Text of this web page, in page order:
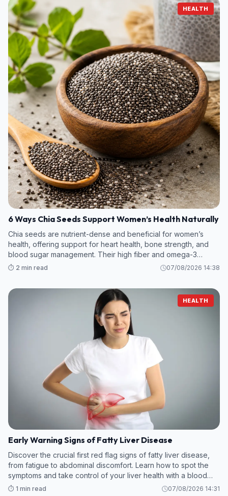
HEALTH
6 Ways Chia Seeds Support Women’s Health Naturally
Chia seeds are nutrient-dense and beneficial for women’s
health, offering support for heart health, bone strength, and
blood sugar management. Their high fiber and omega-3
content make them a valuable addition to any diet
⏱️ 2 min read 07/08/2026 14:38
HEALTH
Early Warning Signs of Fatty Liver Disease
Discover the crucial first red flag signs of fatty liver disease,
from fatigue to abdominal discomfort. Learn how to spot the
symptoms and take control of your liver health with a blood
test.
⏱️ 1 min read 07/08/2026 14:31